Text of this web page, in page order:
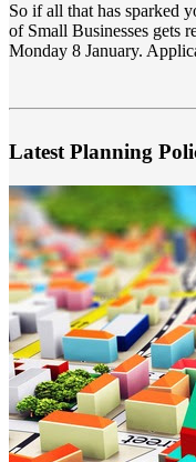
So if all that has sparked
of Small Businesses gets
Monday 8 January.
Latest Planning